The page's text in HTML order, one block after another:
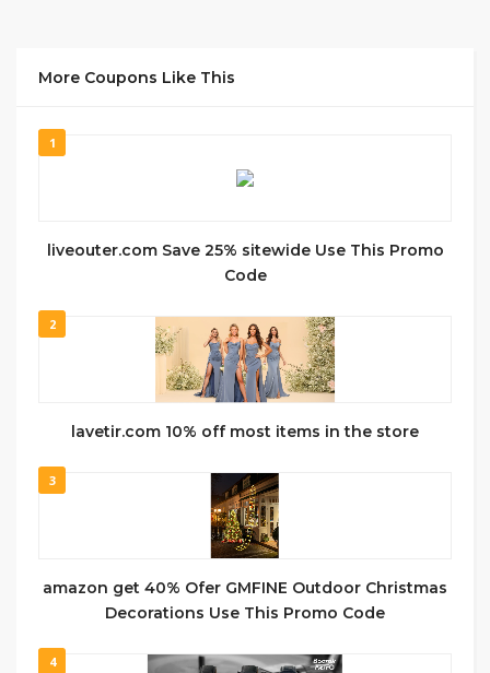
More Coupons Like This
1
liveouter.com Save 25% sitewide Use This Promo
Code
2
lavetir.com 10% off most items in the store
3
amazon get 40% Ofer GMFINE Outdoor Christmas
Decorations Use This Promo Code
4